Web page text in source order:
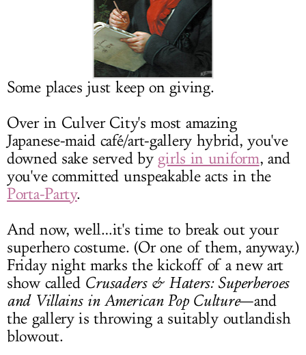
LOG IN
Some places just keep on giving.
Over in Culver City's most amazing
Japanese-maid café/art-gallery hybrid, you've
downed sake served by girls in uniform, and
you've committed unspeakable acts in the
Porta-Party.
And now, well…it's time to break out your
superhero costume. (Or one of them, anyway.)
Friday night marks the kickoff of a new art
show called Crusaders & Haters: Superheroes
and Villains in American Pop Culture—and
the gallery is throwing a suitably outlandish
blowout.